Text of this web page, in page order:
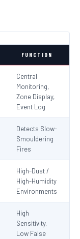
FUNCTION
Central
Monitoring,
Zone Display,
Event Log
Detects Slow-
Smouldering
Fires
High-Dust /
High-Humidity
Environments
High
Sensitivity,
Low False